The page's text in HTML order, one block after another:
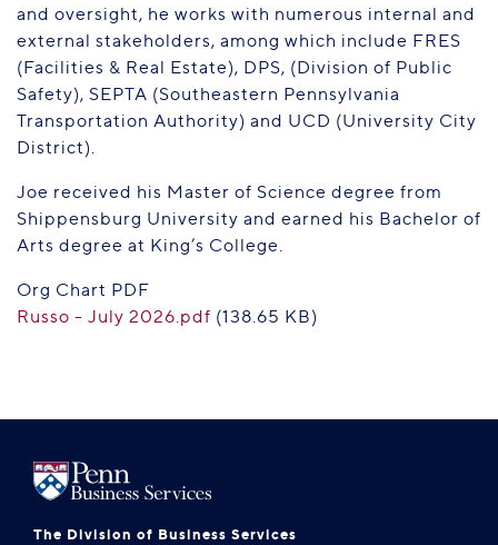
and oversight, he works with numerous internal and
external stakeholders, among which include FRES
(Facilities & Real Estate), DPS, (Division of Public
Safety), SEPTA (Southeastern Pennsylvania
Transportation Authority) and UCD (University City
District).
Joe received his Master of Science degree from
Shippensburg University and earned his Bachelor of
Arts degree at King’s College.
Org Chart PDF
Russo - July 2026.pdf (138.65 KB)
The Division of Business Services